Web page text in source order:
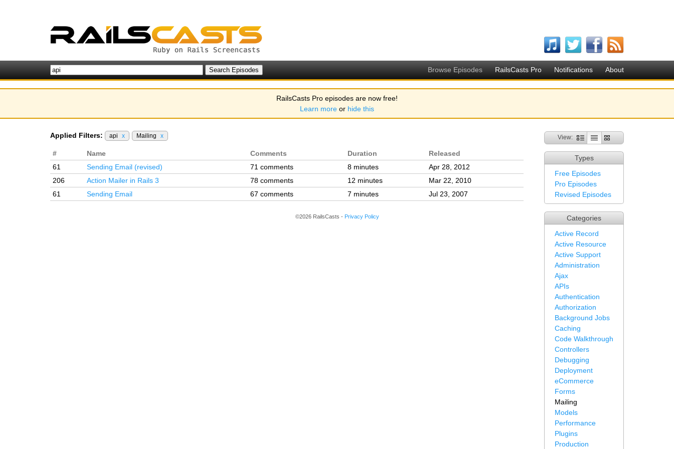
Browse Episodes RailsCasts Pro Notifications About
RailsCasts Pro episodes are now free!
Learn more or hide this
View:
Types
Free Episodes
Pro Episodes
Revised Episodes
Categories
Active Record
Active Resource
Active Support
Administration
Ajax
APIs
Authentication
Authorization
Background Jobs
Caching
Code Walkthrough
Controllers
Debugging
Deployment
eCommerce
Forms
Mailing
Models
Performance
Plugins
Production
Applied Filters: api x Mailing x
# Name Comments Duration
Released
61
Sending Email (revised) 71 comments 8 minutes
Apr 28, 2012
206
Action Mailer in Rails 3 78 comments 12 minutes
Mar 22, 2010
61
Sending Email 67 comments 7 minutes Jul 23, 2007
©2026 RailsCasts - Privacy Policy